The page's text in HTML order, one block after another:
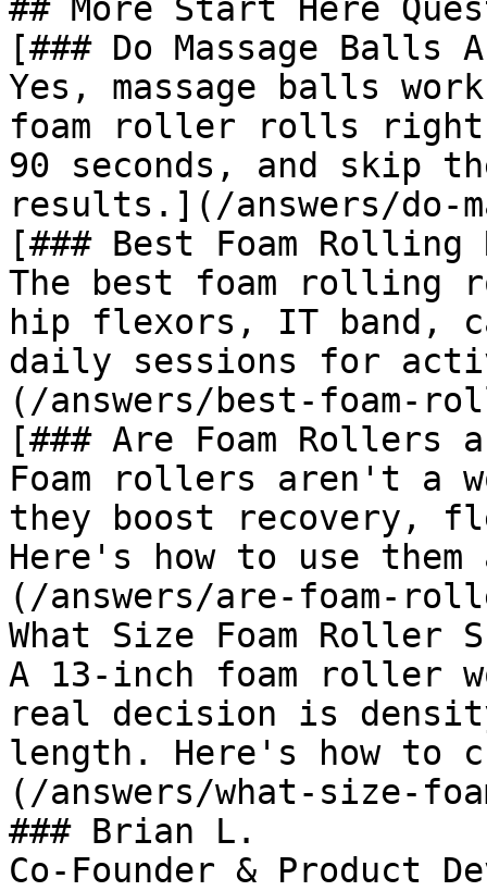
## More Start Here
[### Do Massage Balls
Yes, massage balls
foam roller rolls right
90 seconds, and skip
results.](/answers/do-
[### Best Foam
The best foam rolling
hip flexors, IT band,
daily sessions for
(/answers/best-foam-
[### Are Foam Rollers a
Foam rollers aren't a
they boost recovery,
Here's how to use
(/answers/are-foam-
What Size Foam Roller
A 13-inch foam roller
real decision is
length. Here's how to
(/answers/what-size-
### Brian L.
Co-Founder & Product